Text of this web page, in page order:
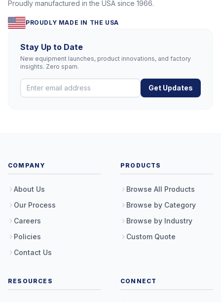
Proudly manufactured in the USA since 1966.
PROUDLY MADE IN THE USA
Stay Up to Date
New equipment launches, product innovations, and factory
insights. Zero spam.
Get Updates
COMPANY
About Us
Our Process
Careers
Policies
Contact Us
PRODUCTS
Browse All Products
Browse by Category
Browse by Industry
Custom Quote
RESOURCES CONNECT